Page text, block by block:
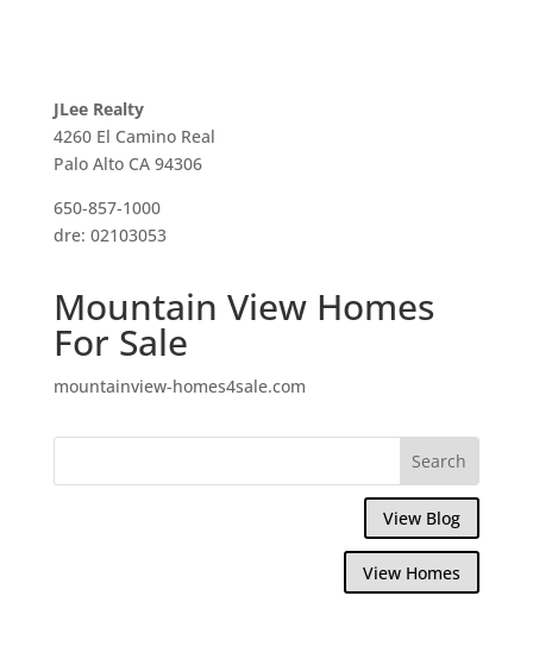
JLee Realty
4260 El Camino Real
Palo Alto CA 94306
650-857-1000
dre: 02103053
Mountain View Homes
For Sale
mountainview-homes4sale.com
View Blog
View Homes